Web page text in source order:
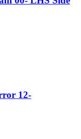
12-